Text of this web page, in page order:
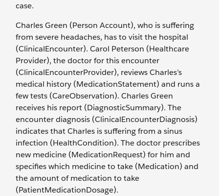
case.
Charles Green (Person Account), who is suffering
from severe headaches, has to visit the hospital
(ClinicalEncounter). Carol Peterson (Healthcare
Provider), the doctor for this encounter
(ClinicalEncounterProvider), reviews Charles’s
medical history (MedicationStatement) and runs a
few tests (CareObservation). Charles Green
receives his report (DiagnosticSummary). The
encounter diagnosis (ClinicalEncounterDiagnosis)
indicates that Charles is suffering from a sinus
infection (HealthCondition). The doctor prescribes
new medicine (MedicationRequest) for him and
specifies which medicine to take (Medication) and
the amount of medication to take
(PatientMedicationDosage).